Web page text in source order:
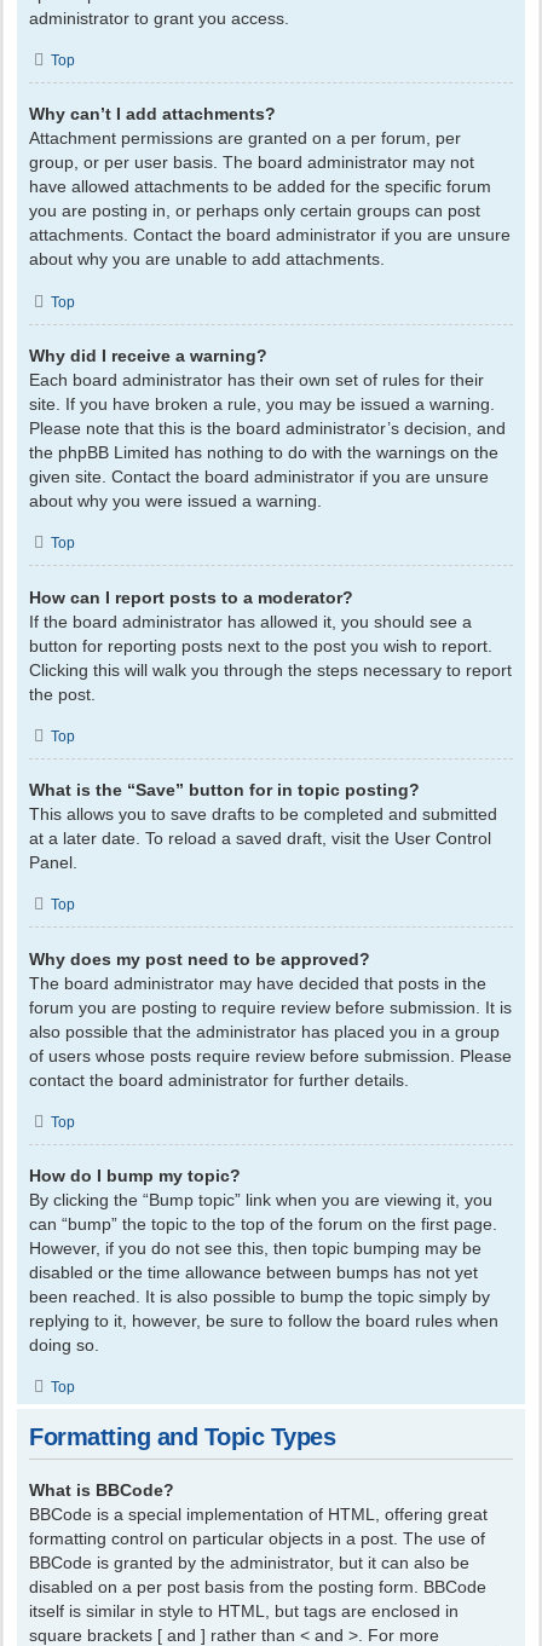
administrator to grant you access.
Top
Why can’t I add attachments?
Attachment permissions are granted on a per forum, per
group, or per user basis. The board administrator may not
have allowed attachments to be added for the specific forum
you are posting in, or perhaps only certain groups can post
attachments. Contact the board administrator if you are unsure
about why you are unable to add attachments.
Top
Why did I receive a warning?
Each board administrator has their own set of rules for their
site. If you have broken a rule, you may be issued a warning.
Please note that this is the board administrator’s decision, and
the phpBB Limited has nothing to do with the warnings on the
given site. Contact the board administrator if you are unsure
about why you were issued a warning.
Top
How can I report posts to a moderator?
If the board administrator has allowed it, you should see a
button for reporting posts next to the post you wish to report.
Clicking this will walk you through the steps necessary to report
the post.
Top
What is the “Save” button for in topic posting?
This allows you to save drafts to be completed and submitted
at a later date. To reload a saved draft, visit the User Control
Panel.
Top
Why does my post need to be approved?
The board administrator may have decided that posts in the
forum you are posting to require review before submission. It is
also possible that the administrator has placed you in a group
of users whose posts require review before submission. Please
contact the board administrator for further details.
Top
How do I bump my topic?
By clicking the “Bump topic” link when you are viewing it, you
can “bump” the topic to the top of the forum on the first page.
However, if you do not see this, then topic bumping may be
disabled or the time allowance between bumps has not yet
been reached. It is also possible to bump the topic simply by
replying to it, however, be sure to follow the board rules when
doing so.
Top
Formatting and Topic Types
What is BBCode?
BBCode is a special implementation of HTML, offering great
formatting control on particular objects in a post. The use of
BBCode is granted by the administrator, but it can also be
disabled on a per post basis from the posting form. BBCode
itself is similar in style to HTML, but tags are enclosed in
square brackets [ and ] rather than < and >. For more